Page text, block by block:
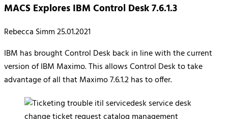
MACS Explores IBM Control Desk 7.6.1.3
Rebecca Simm25.01.2021
IBM has brought Control Desk back in line with the current
version of IBM Maximo. This allows Control Desk to take
advantage of all that Maximo 7.6.1.2 has to offer.